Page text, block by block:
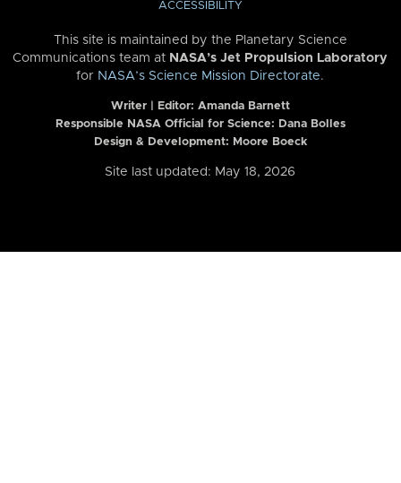
ACCESSIBILITY
This site is maintained by the Planetary Science
Communications team at NASA’s Jet Propulsion Laboratory
for NASA’s Science Mission Directorate.
Writer | Editor: Amanda Barnett
Responsible NASA Official for Science: Dana Bolles
Design & Development: Moore Boeck
Site last updated: May 18, 2026